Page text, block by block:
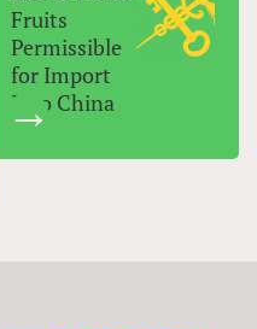
Fruits
Permissible
for Import
Into China